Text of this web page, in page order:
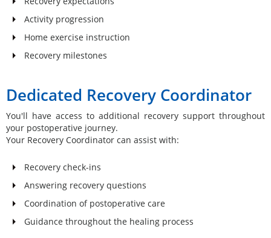
Activity progression
Home exercise instruction
Recovery milestones
Dedicated Recovery Coordinator
You'll have access to additional recovery support throughout
your postoperative journey.
Your Recovery Coordinator can assist with:
Recovery check-ins
Answering recovery questions
Coordination of postoperative care
Guidance throughout the healing process